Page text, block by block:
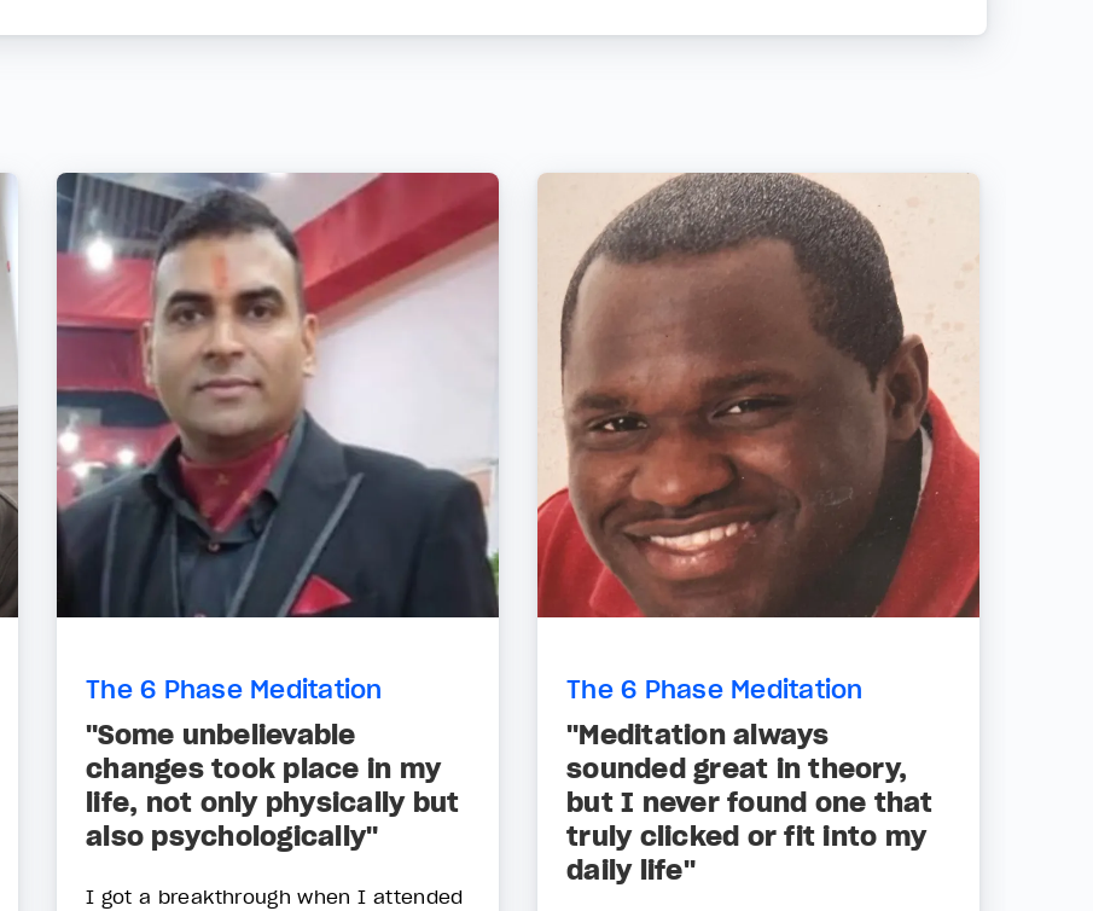
The 6 Phase Meditation
"Some unbelievable
changes took place in my
life, not only physically but
also psychologically"
I got a breakthrough when I attended
The 6 Phase Meditation
"Meditation always
sounded great in theory,
but I never found one that
truly clicked or fit into my
daily life"